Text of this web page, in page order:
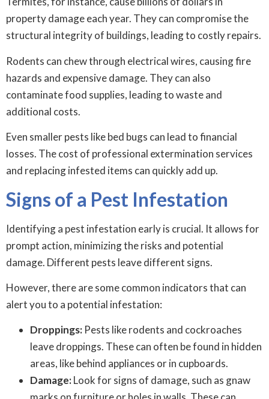
property damage each year. They can compromise the
structural integrity of buildings, leading to costly repairs.
Rodents can chew through electrical wires, causing fire
hazards and expensive damage. They can also
contaminate food supplies, leading to waste and
additional costs.
Even smaller pests like bed bugs can lead to financial
losses. The cost of professional extermination services
and replacing infested items can quickly add up.
Signs of a Pest Infestation
Identifying a pest infestation early is crucial. It allows for
prompt action, minimizing the risks and potential
damage. Different pests leave different signs.
However, there are some common indicators that can
alert you to a potential infestation:
Droppings: Pests like rodents and cockroaches
leave droppings. These can often be found in hidden
areas, like behind appliances or in cupboards.
Damage:Look for signs of damage, such as gnaw